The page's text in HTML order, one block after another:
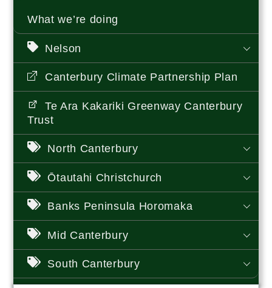
What we’re doing
Nelson
Canterbury Climate Partnership Plan
Te Ara Kakariki Greenway Canterbury
Trust
North Canterbury
Ōtautahi Christchurch
Banks Peninsula Horomaka
Mid Canterbury
South Canterbury